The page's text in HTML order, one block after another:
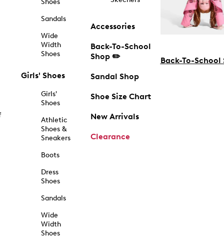
Shoes
Sandals
Wide
Width
Shoes
Girls' Shoes
Girls'
Shoes
Athletic
Shoes &
Sneakers
Boots
Dress
Shoes
Sandals
Wide
Width
Shoes
Accessories
Back-To-School
Shop ✏️
Sandal Shop
Shoe Size Chart
New Arrivals
Clearance
Back-To-School